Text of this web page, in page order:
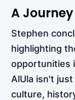
A
Stephen
highlighting
opportunities
AlUla isn't
culture,